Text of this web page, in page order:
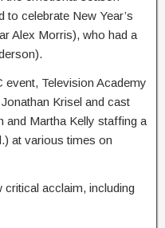
to celebrate New Year’s
Alex Morris), who had a
Television Academy
Krisel and cast
and Martha Kelly staffing a
at various times on
acclaim, including